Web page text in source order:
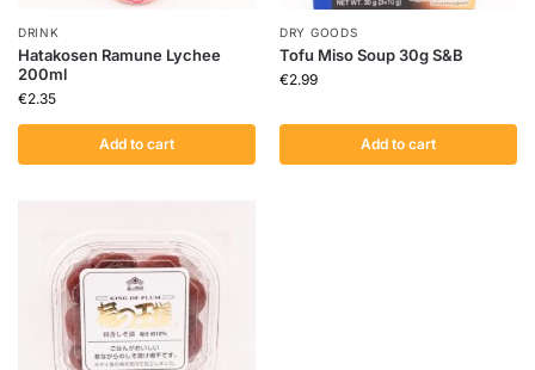
DRINK
Hatakosen Ramune Lychee
200ml
€2.35
Add to cart
DRY GOODS
Tofu Miso Soup 30g S&B
€2.99
Add to cart